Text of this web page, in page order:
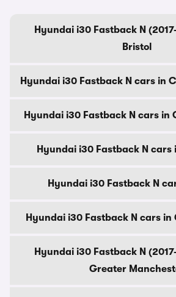
Hyundai i30 Fastback N
Bristol
Hyundai i30 Fastback N cars in
Hyundai i30 Fastback N cars in
Hyundai i30 Fastback N cars
Hyundai i30 Fastback N
Hyundai i30 Fastback N cars in
Hyundai i30 Fastback N
Greater